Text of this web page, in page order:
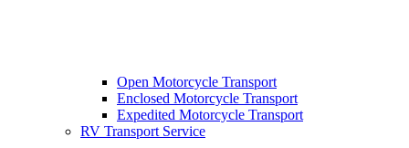
Open Motorcycle Transport
Enclosed Motorcycle Transport
Expedited Motorcycle Transport
RV Transport Service